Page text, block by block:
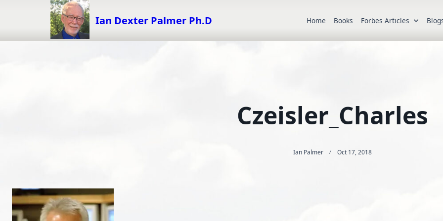
Ian Dexter Palmer Ph.D Home Books Forbes Articles
Czeisler_Charles
Ian Palmer Oct 17, 2018